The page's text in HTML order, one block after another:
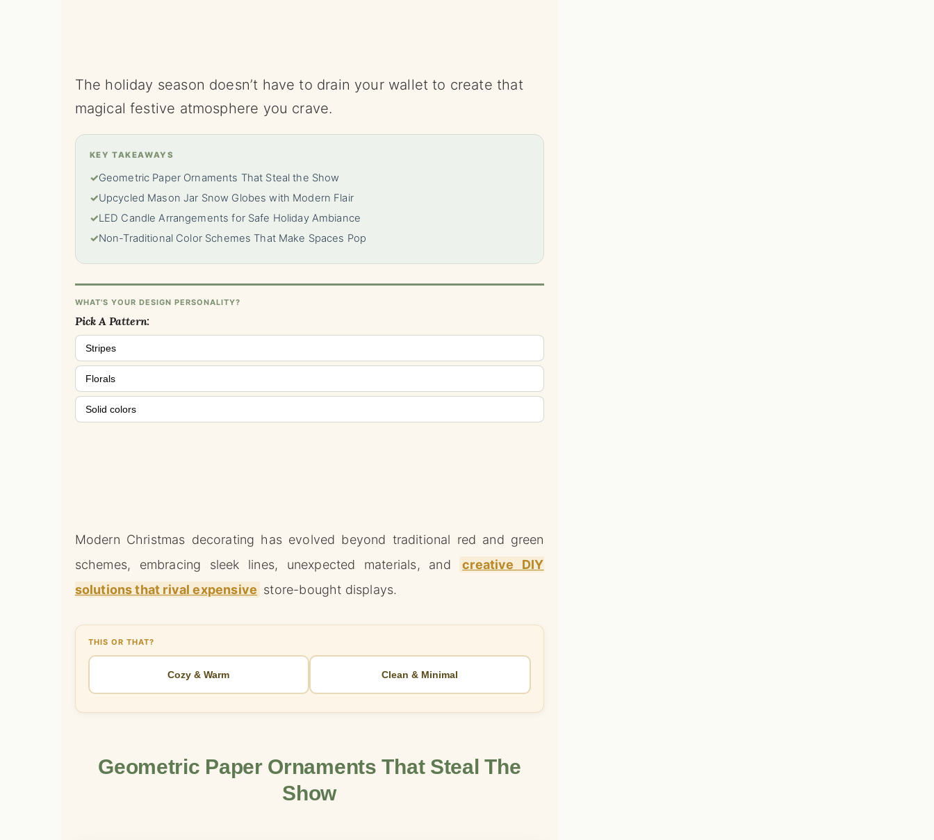
The holiday season doesn’t have to drain your wallet to create that
magical festive atmosphere you crave.
KEY TAKEAWAYS
✓Geometric Paper Ornaments That Steal the Show
✓Upcycled Mason Jar Snow Globes with Modern Flair
✓LED Candle Arrangements for Safe Holiday Ambiance
✓Non-Traditional Color Schemes That Make Spaces Pop
WHAT'S YOUR DESIGN PERSONALITY?
Pick A Pattern:
Stripes
Florals
Solid colors
Modern Christmas decorating has evolved beyond traditional red and green
schemes, embracing sleek lines, unexpected materials, and
creative DIY
solutions that rival expensive store-bought displays.
THIS OR THAT?
Cozy & Warm Clean & Minimal
Geometric Paper Ornaments That Steal The
Show